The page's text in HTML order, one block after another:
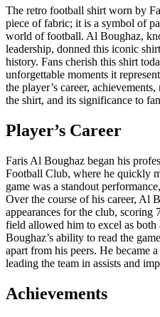
The retro football shirt worn by
piece of fabric; it is a symbol of
world of football. Al Boughaz,
leadership, donned this iconic
history. Fans cherish this shirt
unforgettable moments it
the player’s career,
the shirt, and its significance to
Player’s Career
Faris Al Boughaz began his
Football Club, where he quickly
game was a standout
Over the course of his career, Al
appearances for the club, scoring
field allowed him to excel as
Boughaz’s ability to read the
apart from his peers. He became
leading the team in assists and
Achievements